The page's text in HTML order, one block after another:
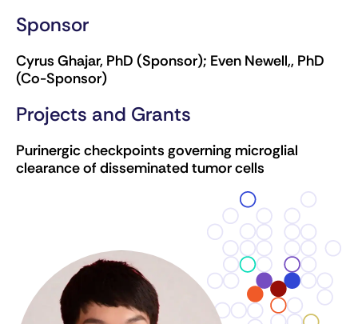
Sponsor
Cyrus Ghajar, PhD (Sponsor); Even Newell,, PhD
(Co-Sponsor)
Projects and Grants
Purinergic checkpoints governing microglial
clearance of disseminated tumor cells